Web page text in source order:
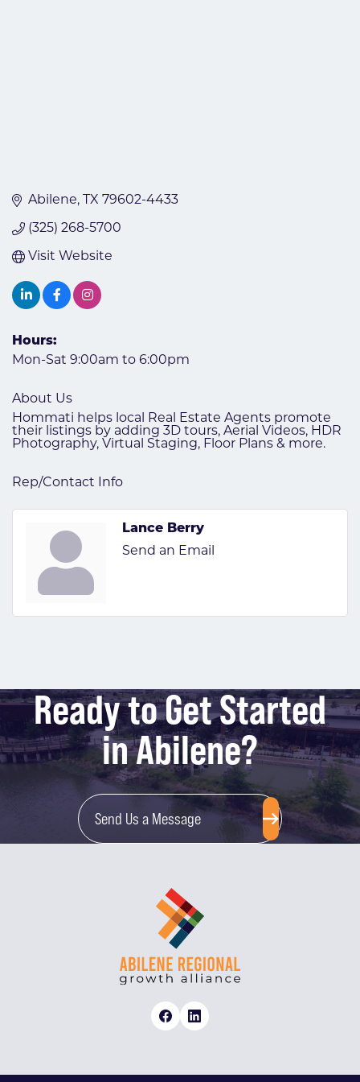
Abilene TX 79602-4433
(325) 268-5700
Visit Website
Hours:
Mon-Sat 9:00am to 6:00pm
About Us
Hommati helps local Real Estate Agents promote
their listings by adding 3D tours, Aerial Videos, HDR
Photography, Virtual Staging, Floor Plans & more.
Rep/Contact Info
Lance Berry
Send an Email
Ready to Get Started
in Abilene?
Send Us a Message